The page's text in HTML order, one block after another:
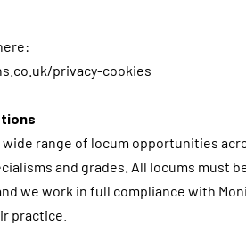
privacy-cookies
wide range of locum opportunities
and grades. All locums must
we work in full compliance with
practice.